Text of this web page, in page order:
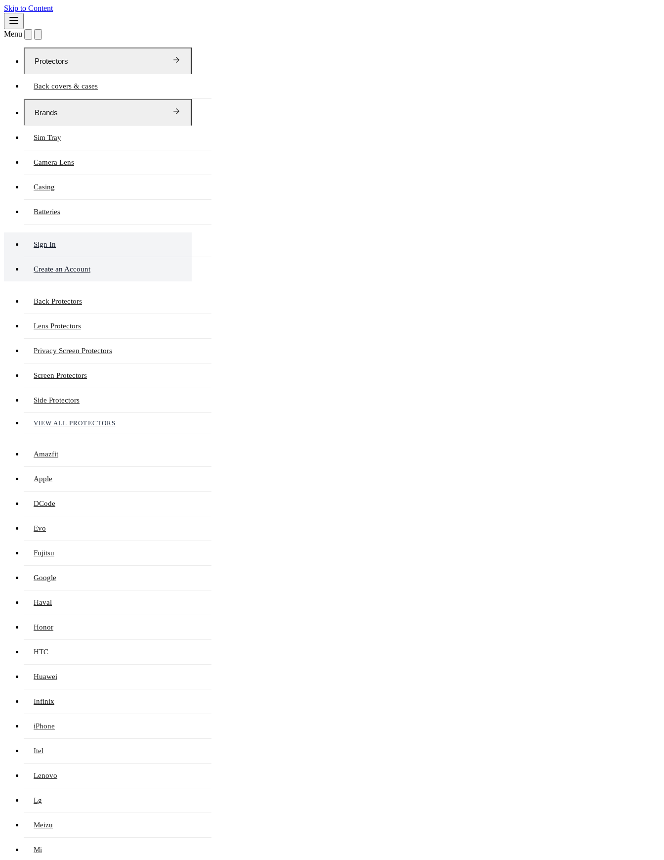
Skip to Content
Menu
Protectors
Back covers & cases
Brands
Sim Tray
Camera Lens
Casing
Batteries
Sign In
Create an Account
Back Protectors
Lens Protectors
Privacy Screen Protectors
Screen Protectors
Side Protectors
VIEW ALL PROTECTORS
Amazfit
Apple
DCode
Evo
Fujitsu
Google
Haval
Honor
HTC
Huawei
Infinix
iPhone
Itel
Lenovo
Lg
Meizu
Mi